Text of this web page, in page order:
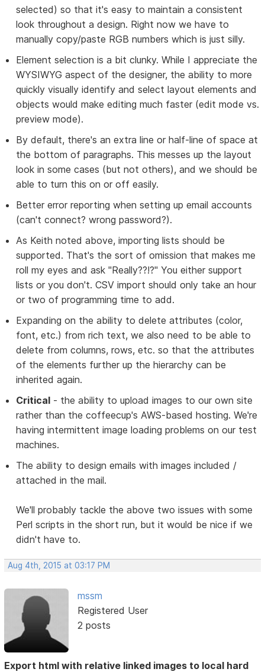
selected) so that it's easy to maintain a consistent
look throughout a design. Right now we have to
manually copy/paste RGB numbers which is just silly.
Element selection is a bit clunky. While I appreciate the
WYSIWYG aspect of the designer, the ability to more
quickly visually identify and select layout elements and
objects would make editing much faster (edit mode vs.
preview mode).
By default, there's an extra line or half-line of space at
the bottom of paragraphs. This messes up the layout
look in some cases (but not others), and we should be
able to turn this on or off easily.
Better error reporting when setting up email accounts
(can't connect? wrong password?).
As Keith noted above, importing lists should be
supported. That's the sort of omission that makes me
roll my eyes and ask "Really??!?" You either support
lists or you don't. CSV import should only take an hour
or two of programming time to add.
Expanding on the ability to delete attributes (color,
font, etc.) from rich text, we also need to be able to
delete from columns, rows, etc. so that the attributes
of the elements further up the hierarchy can be
inherited again.
Critical - the ability to upload images to our own site
rather than the coffeecup's AWS-based hosting. We're
having intermittent image loading problems on our test
machines.
The ability to design emails with images included /
attached in the mail.
We'll probably tackle the above two issues with some
Perl scripts in the short run, but it would be nice if we
didn't have to.
Aug 4th, 2015 at 03:17 PM
mssm
Registered User
2 posts
Export html with relative linked images to local hard